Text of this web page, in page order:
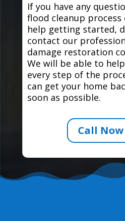
If you have any
flood cleanup process
help getting started,
contact our
damage restoration
We will be able to
every step of the
can get your home
soon as possible.
Call